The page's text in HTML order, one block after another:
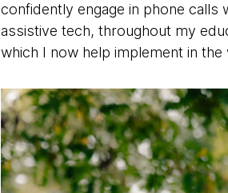
confidently engage in phone
assistive tech, throughout my
which I now help implement in the